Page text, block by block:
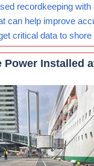
recordkeeping
can help improve
critical data to shore
Power Installed